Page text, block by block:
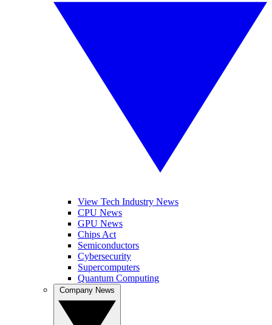
View Tech Industry News
CPU News
GPU News
Chips Act
Semiconductors
Cybersecurity
Supercomputers
Quantum Computing